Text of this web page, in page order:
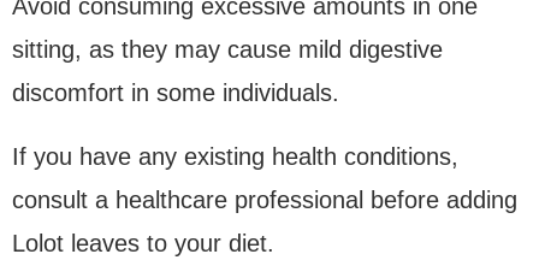
Avoid consuming excessive amounts in one
sitting, as they may cause mild digestive
discomfort in some individuals.
If you have any existing health conditions,
consult a healthcare professional before adding
Lolot leaves to your diet.